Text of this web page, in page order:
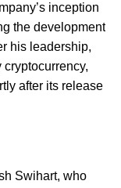
inception
the development
his leadership,
after its release​​
Swihart, who